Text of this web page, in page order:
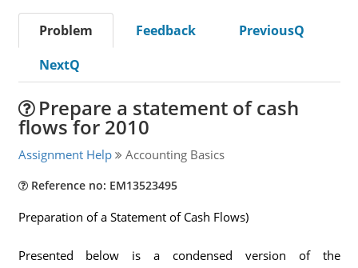
Problem Feedback
PreviousQ
NextQ
Prepare a statement of cash
flows for 2010
Assignment Help Accounting Basics
Reference no: EM13523495
Preparation of a Statement of Cash Flows)
Presented below is a condensed version of the